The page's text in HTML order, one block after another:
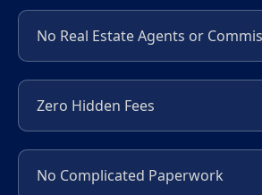
No Real Estate Agents or
Zero Hidden Fees
No Complicated Paperwork